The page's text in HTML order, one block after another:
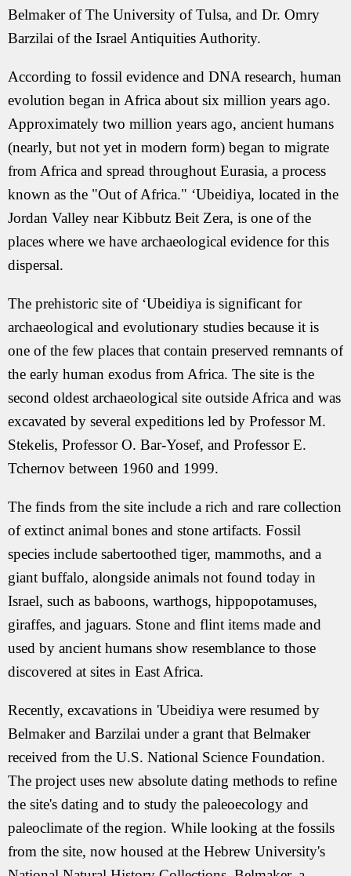
Belmaker of The University of Tulsa, and Dr. Omry
Barzilai of the Israel Antiquities Authority.
According to fossil evidence and DNA research, human
evolution began in Africa about six million years ago.
Approximately two million years ago, ancient humans
(nearly, but not yet in modern form) began to migrate
from Africa and spread throughout Eurasia, a process
known as the "Out of Africa." ‘Ubeidiya, located in the
Jordan Valley near Kibbutz Beit Zera, is one of the
places where we have archaeological evidence for this
dispersal.
The prehistoric site of ‘Ubeidiya is significant for
archaeological and evolutionary studies because it is
one of the few places that contain preserved remnants of
the early human exodus from Africa. The site is the
second oldest archaeological site outside Africa and was
excavated by several expeditions led by Professor M.
Stekelis, Professor O. Bar-Yosef, and Professor E.
Tchernov between 1960 and 1999.
The finds from the site include a rich and rare collection
of extinct animal bones and stone artifacts. Fossil
species include sabertoothed tiger, mammoths, and a
giant buffalo, alongside animals not found today in
Israel, such as baboons, warthogs, hippopotamuses,
giraffes, and jaguars. Stone and flint items made and
used by ancient humans show resemblance to those
discovered at sites in East Africa.
Recently, excavations in 'Ubeidiya were resumed by
Belmaker and Barzilai under a grant that Belmaker
received from the U.S. National Science Foundation.
The project uses new absolute dating methods to refine
the site's dating and to study the paleoecology and
paleoclimate of the region. While looking at the fossils
from the site, now housed at the Hebrew University's